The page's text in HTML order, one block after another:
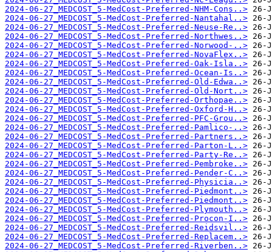
2024-06-27_MEDCOST_5-MedCost-Preferred-NHM-Cons..>
2024-06-27_MEDCOST_5-MedCost-Preferred-Nantahal..>
2024-06-27_MEDCOST_5-MedCost-Preferred-Neuse-Re..>
2024-06-27_MEDCOST_5-MedCost-Preferred-Northwes..>
2024-06-27_MEDCOST_5-MedCost-Preferred-Norwood-..>
2024-06-27_MEDCOST_5-MedCost-Preferred-NovaFlex..>
2024-06-27_MEDCOST_5-MedCost-Preferred-Oak-Isla..>
2024-06-27_MEDCOST_5-MedCost-Preferred-Ocean-Is..>
2024-06-27_MEDCOST_5-MedCost-Preferred-Old-Edwa..>
2024-06-27_MEDCOST_5-MedCost-Preferred-Old-Nort..>
2024-06-27_MEDCOST_5-MedCost-Preferred-Orthopae..>
2024-06-27_MEDCOST_5-MedCost-Preferred-Oxford-H..>
2024-06-27_MEDCOST_5-MedCost-Preferred-PFC-Grou..>
2024-06-27_MEDCOST_5-MedCost-Preferred-Pamlico-..>
2024-06-27_MEDCOST_5-MedCost-Preferred-Partners..>
2024-06-27_MEDCOST_5-MedCost-Preferred-Parton-L..>
2024-06-27_MEDCOST_5-MedCost-Preferred-Party-Re..>
2024-06-27_MEDCOST_5-MedCost-Preferred-Pembroke..>
2024-06-27_MEDCOST_5-MedCost-Preferred-Pender-C..>
2024-06-27_MEDCOST_5-MedCost-Preferred-Physicia..>
2024-06-27_MEDCOST_5-MedCost-Preferred-Piedmont..>
2024-06-27_MEDCOST_5-MedCost-Preferred-Piedmont..>
2024-06-27_MEDCOST_5-MedCost-Preferred-Plymouth..>
2024-06-27_MEDCOST_5-MedCost-Preferred-Procon-I..>
2024-06-27_MEDCOST_5-MedCost-Preferred-Reidsvil..>
2024-06-27_MEDCOST_5-MedCost-Preferred-Replacem..>
2024-06-27_MEDCOST_5-MedCost-Preferred-Riverben..>